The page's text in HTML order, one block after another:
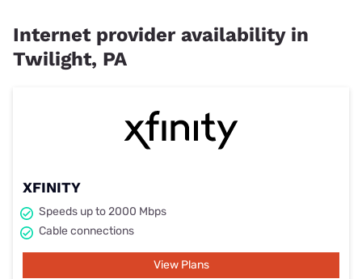
Internet provider availability in
Twilight, PA
XFINITY
Speeds up to 2000 Mbps
Cable connections
View Plans